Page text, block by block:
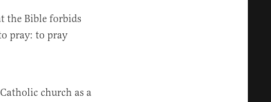
the Bible forbids
pray: to pray
church as a